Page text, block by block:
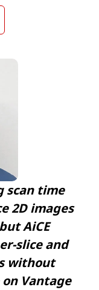
scan time
2D images
AiCE
slice and
without
Vantage